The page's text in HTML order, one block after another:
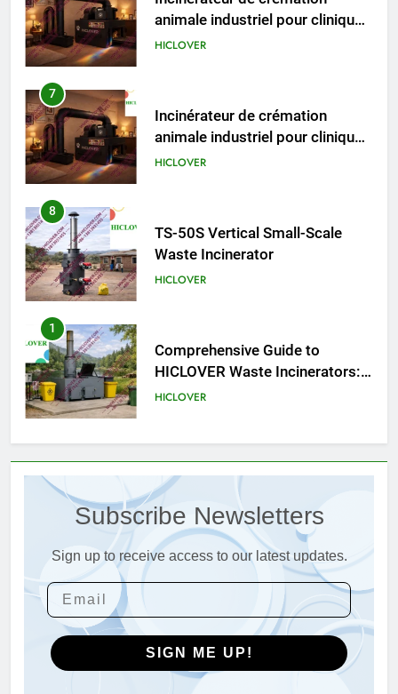
animale industriel pour cliniques
vétérinaires et crématoriums
HICLOVER
8
TS-50S Vertical Small-Scale
Waste Incinerator
HICLOVER
1
Comprehensive Guide to
HICLOVER Waste Incinerators:
Engineering Reliability and
HICLOVER
2
HICLOVER Waste Incinerator:
Technical Q&A on Compliance
and Global Integration
HICLOVER
3
Advanced Compliance and
Engineering in HICLOVER Waste
Incinerators: Global Standards
for Medical and Industrial
Applications
HICLOVER
4
HICLOVER Waste Incinerators:
Engineering Reliability and
Global Market Dynamics
HICLOVER
Subscribe Newsletters
Sign up to receive access to our latest updates.
SIGN ME UP!